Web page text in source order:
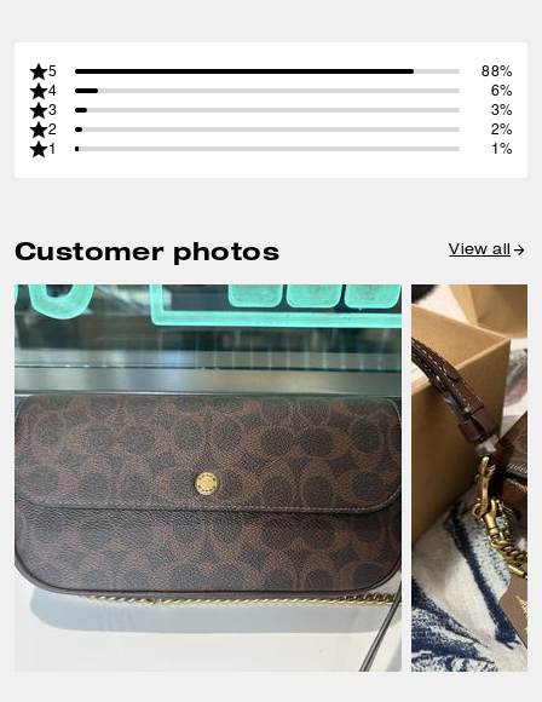
5
88%
4
6%
3
3%
2
2%
1
1%
Customer photos View all